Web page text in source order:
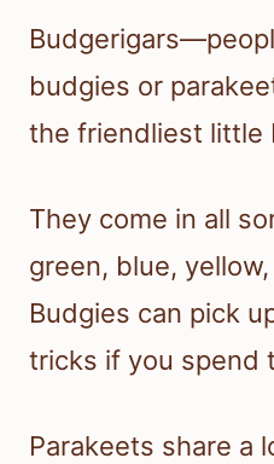
budgies or
the friendliest little
They come in all
green, blue,
Budgies can pick
tricks if you spend
Parakeets share a